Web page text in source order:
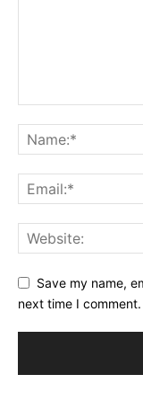
Save my name,
next time I comment.